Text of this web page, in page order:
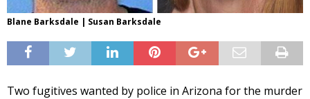
Blane Barksdale | Susan Barksdale
Two fugitives wanted by police in Arizona for the murder